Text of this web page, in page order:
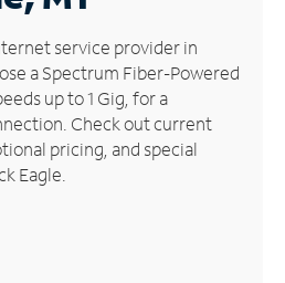
service provider in
a Spectrum Fiber-Powered
up to 1 Gig, for a
Check out current
pricing, and special
Eagle.